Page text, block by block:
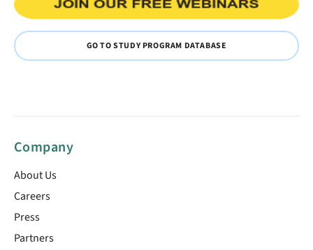
GO TO STUDY PROGRAM DATABASE
Company
About Us
Careers
Press
Partners